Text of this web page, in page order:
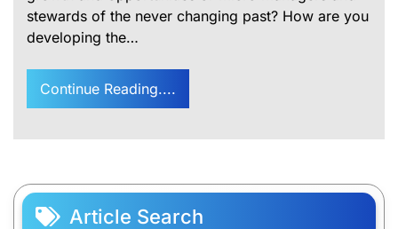
stewards of the never changing past? How are you
developing the…
Continue Reading....
Article Search